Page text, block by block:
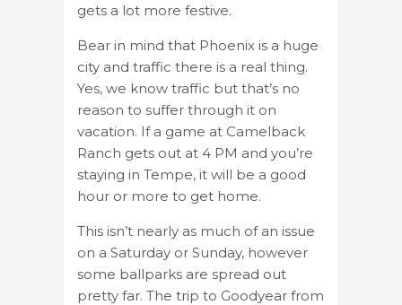
gets a lot more festive.
Bear in mind that Phoenix is a huge
city and traffic there is a real thing.
Yes, we know traffic but that’s no
reason to suffer through it on
vacation. If a game at Camelback
Ranch gets out at 4 PM and you’re
staying in Tempe, it will be a good
hour or more to get home.
This isn’t nearly as much of an issue
on a Saturday or Sunday, however
some ballparks are spread out
pretty far. The trip to Goodyear from